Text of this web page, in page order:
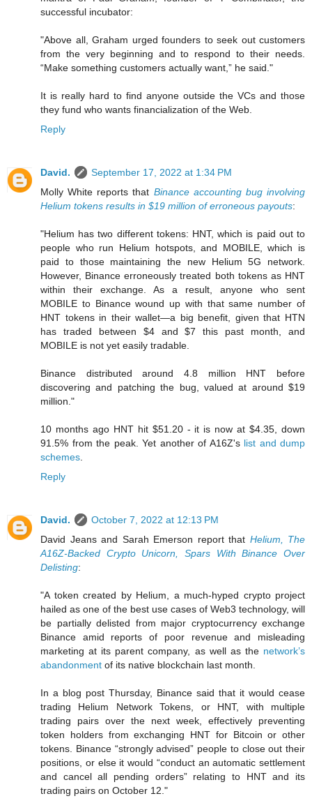
successful incubator:
"Above all, Graham urged founders to seek out customers
from the very beginning and to respond to their needs.
“Make something customers actually want,” he said."
It is really hard to find anyone outside the VCs and those
they fund who wants financialization of the Web.
Reply
David.
September 17, 2022 at 1:34 PM
Molly White reports that Binance accounting bug involving
Helium tokens results in $19 million of erroneous payouts:
"Helium has two different tokens: HNT, which is paid out to
people who run Helium hotspots, and MOBILE, which is
paid to those maintaining the new Helium 5G network.
However, Binance erroneously treated both tokens as HNT
within their exchange. As a result, anyone who sent
MOBILE to Binance wound up with that same number of
HNT tokens in their wallet—a big benefit, given that HTN
has traded between $4 and $7 this past month, and
MOBILE is not yet easily tradable.
Binance distributed around 4.8 million HNT before
discovering and patching the bug, valued at around $19
million."
10 months ago HNT hit $51.20 - it is now at $4.35, down
91.5% from the peak. Yet another of A16Z's list and dump
schemes
Reply
David.
October 7, 2022 at 12:13 PM
David Jeans and Sarah Emerson report that Helium, The
A16Z-Backed Crypto Unicorn, Spars With Binance Over
Delisting:
"A token created by Helium, a much-hyped crypto project
hailed as one of the best use cases of Web3 technology, will
be partially delisted from major cryptocurrency exchange
Binance amid reports of poor revenue and misleading
marketing at its parent company, as well as the network’s
abandonment of its native blockchain last month.
In a blog post Thursday, Binance said that it would cease
trading Helium Network Tokens, or HNT, with multiple
trading pairs over the next week, effectively preventing
token holders from exchanging HNT for Bitcoin or other
tokens. Binance “strongly advised” people to close out their
positions, or else it would “conduct an automatic settlement
and cancel all pending orders” relating to HNT and its
trading pairs on October 12."